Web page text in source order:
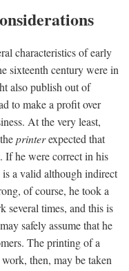
characteristics of early
sixteenth century were in
also publish out of
to make a profit over
At the very least,
printerexpected that
If he were correct in his
a valid although indirect
of course, he took a
several times, and this is
safely assume that he
The printing of a
then, may be taken